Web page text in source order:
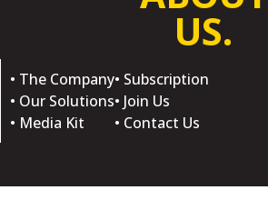
US.
• The Company
• Our Solutions
• Media Kit
• Subscription
• Join Us
• Contact Us